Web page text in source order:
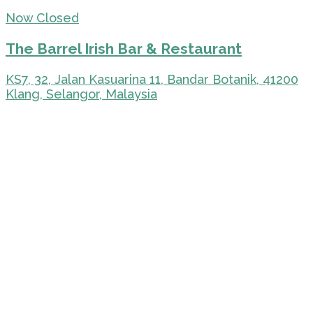
Now Closed
The Barrel Irish Bar & Restaurant
KS7, 32, Jalan Kasuarina 11, Bandar Botanik, 41200
Klang, Selangor, Malaysia